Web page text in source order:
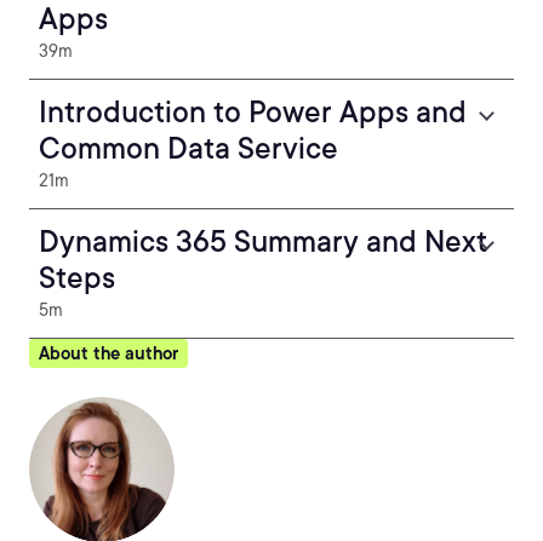
Apps
39m
Introduction to Power Apps and
Common Data Service
21m
Dynamics 365 Summary and Next
Steps
5m
About the author